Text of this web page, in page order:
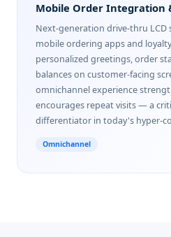
Mobile Order Integration
Next-generation drive-thru LCD
mobile ordering apps and
personalized greetings, order
balances on customer-facing
omnichannel experience
encourages repeat visits — a
differentiator in today's hyper-
Omnichannel